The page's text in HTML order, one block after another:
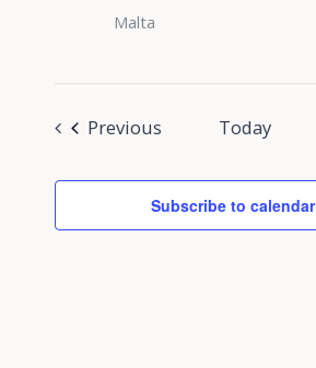
Malta
Previous Today
Subscribe to calendar